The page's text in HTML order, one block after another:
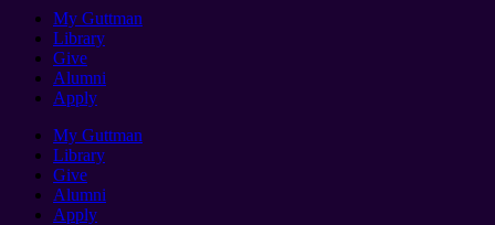
My Guttman
Library
Give
Alumni
Apply
My Guttman
Library
Give
Alumni
Apply